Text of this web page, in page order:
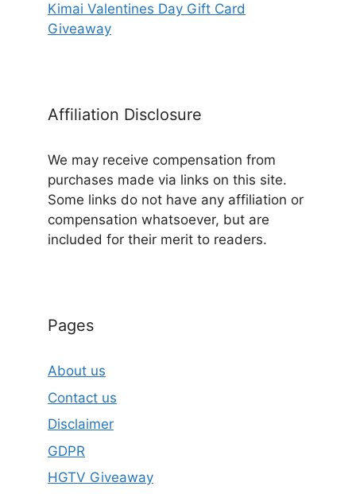
Kimai Valentines Day Gift Card
Giveaway
Affiliation Disclosure
We may receive compensation from
purchases made via links on this site.
Some links do not have any affiliation or
compensation whatsoever, but are
included for their merit to readers.
Pages
About us
Contact us
Disclaimer
GDPR
HGTV Giveaway